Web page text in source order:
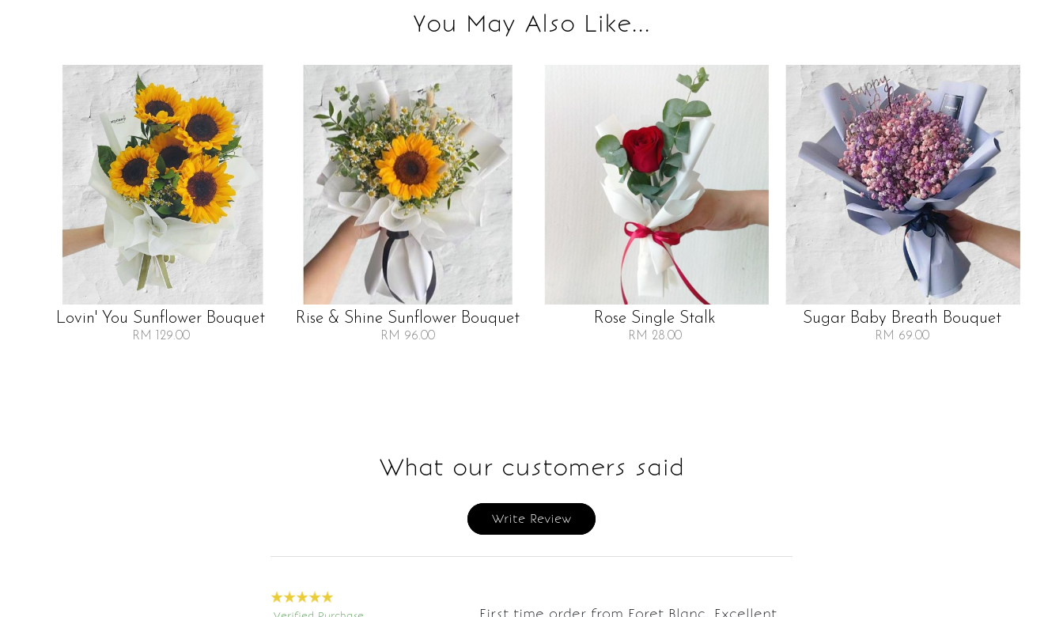
You May Also Like...
Lovin' You Sunflower Bouquet
RM 129.00
Rise & Shine Sunflower Bouquet
RM 96.00
Rose Single Stalk
RM 28.00
Sugar Baby Breath Bouquet
RM 69.00
What our customers said
Write Review